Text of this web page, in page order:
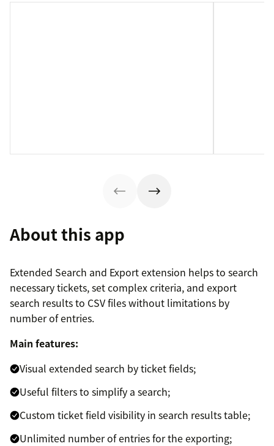
About this app
Extended Search and Export extension helps to search
necessary tickets, set complex criteria, and export
search results to CSV files without limitations by
number of entries.
Main features:
Visual extended search by ticket fields;
Useful filters to simplify a search;
Custom ticket field visibility in search results table;
Unlimited number of entries for the exporting;